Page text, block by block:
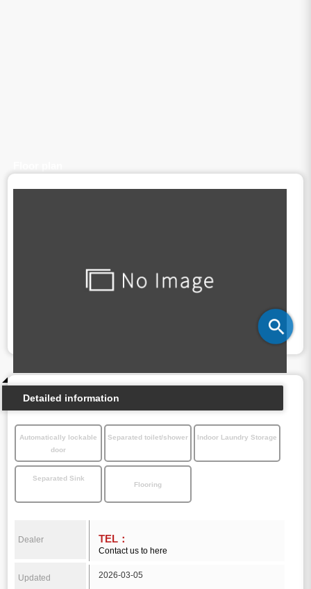
Detailed information
Automatically lockable
door
Separated toilet/shower Indoor Laundry Storage
Separated Sink
Flooring
Dealer TEL：
Contact us to here
Updated 2026-03-05